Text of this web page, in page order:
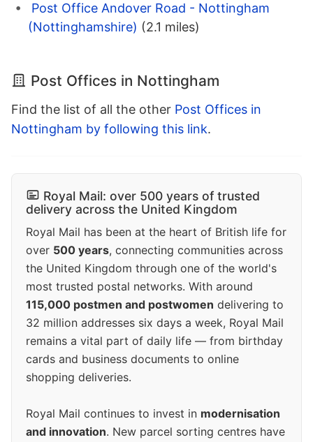
Post Office Andover Road - Nottingham
(Nottinghamshire) (2.1 miles)
Post Offices in Nottingham
Find the list of all the other Post Offices in
Nottingham by following this link.
Royal Mail: over 500 years of trusted
delivery across the United Kingdom
Royal Mail has been at the heart of British life for
over 500 years, connecting communities across
the United Kingdom through one of the world's
most trusted postal networks. With around
115,000 postmen and postwomen delivering to
32 million addresses six days a week, Royal Mail
remains a vital part of daily life — from birthday
cards and business documents to online
shopping deliveries.
Royal Mail continues to invest in modernisation
and innovation. New parcel sorting centres have